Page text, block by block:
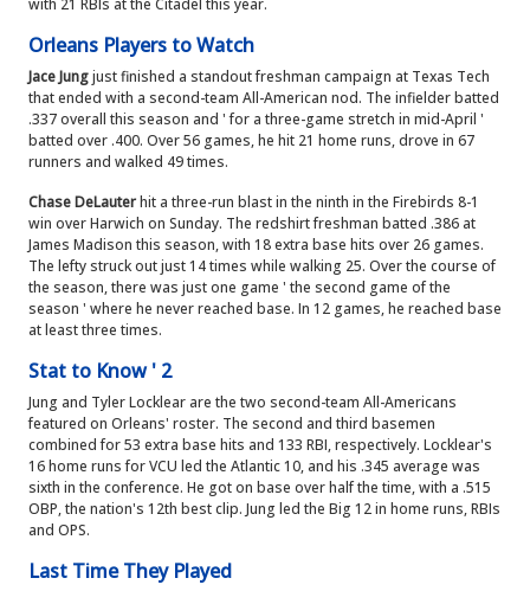
with 21 RBIs at the Citadel this year.
Orleans Players to Watch
Jace Jungjust finished a standout freshman campaign at Texas Tech
that ended with a second-team All-American nod. The infielder batted
.337 overall this season and ' for a three-game stretch in mid-April '
batted over .400. Over 56 games, he hit 21 home runs, drove in 67
runners and walked 49 times.
Chase DeLauterhit a three-run blast in the ninth in the Firebirds 8-1
win over Harwich on Sunday. The redshirt freshman batted .386 at
James Madison this season, with 18 extra base hits over 26 games.
The lefty struck out just 14 times while walking 25. Over the course of
the season, there was just one game ' the second game of the
season ' where he never reached base. In 12 games, he reached base
at least three times.
Stat to Know ' 2
Jung and Tyler Locklear are the two second-team All-Americans
featured on Orleans' roster. The second and third basemen
combined for 53 extra base hits and 133 RBI, respectively. Locklear's
16 home runs for VCU led the Atlantic 10, and his .345 average was
sixth in the conference. He got on base over half the time, with a .515
OBP, the nation's 12th best clip. Jung led the Big 12 in home runs, RBIs
and OPS.
Last Time They Played